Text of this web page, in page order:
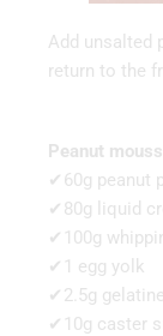
Add unsalted
return to the
Peanut
✔60g peanut
✔80g liquid
✔100g
✔1 egg yolk
✔2.5g gelatine
✔10g caster